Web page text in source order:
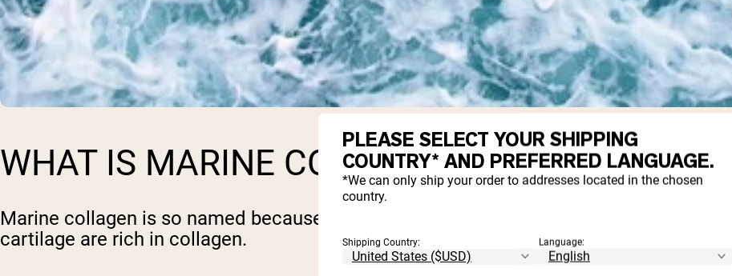
WHAT IS MARINE COLLAGEN?
Marine collagen is so named because it comes from fish, which are marine animals.
cartilage are rich in collagen.
PLEASE SELECT YOUR SHIPPING
COUNTRY* AND PREFERRED LANGUAGE.
*We can only ship your order to addresses located in the chosen
country.
Shipping Country: Language: